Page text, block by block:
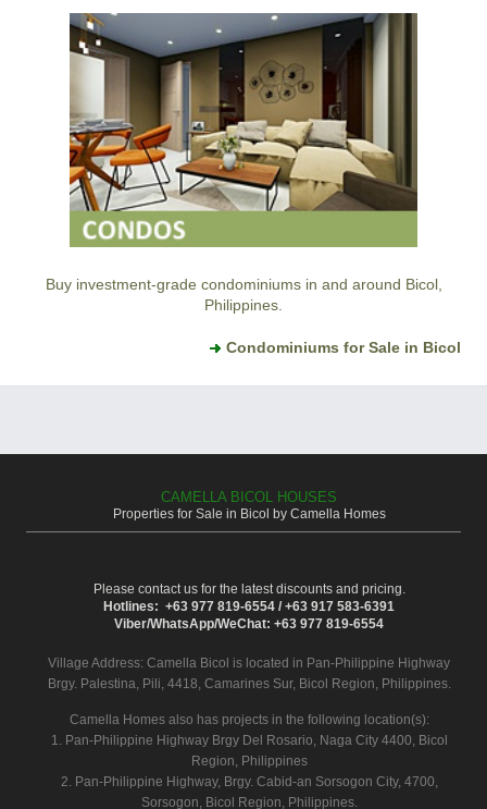
Buy investment-grade condominiums in and around Bicol,
Philippines.
Condominiums for Sale in Bicol
CAMELLA BICOL HOUSES
Properties for Sale in Bicol by Camella Homes
Please contact us for the latest discounts and pricing.
Hotlines: +63 977 819-6554 / +63 917 583-6391
Viber/WhatsApp/WeChat: +63 977 819-6554
Village Address: Camella Bicol is located in Pan-Philippine Highway
Brgy. Palestina, Pili, 4418, Camarines Sur, Bicol Region, Philippines.
Camella Homes also has projects in the following location(s):
1. Pan-Philippine Highway Brgy Del Rosario, Naga City 4400, Bicol
Region, Philippines
2. Pan-Philippine Highway, Brgy. Cabid-an Sorsogon City, 4700,
Sorsogon, Bicol Region, Philippines.